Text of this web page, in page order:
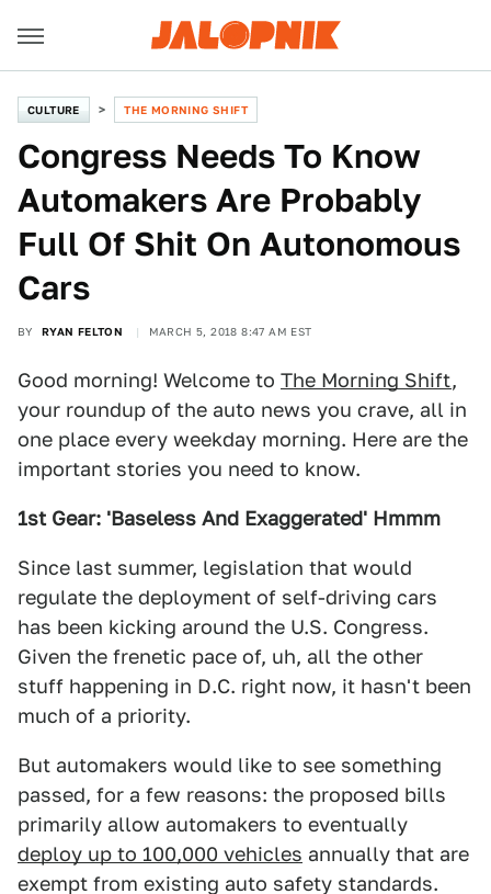
CULTURE THE MORNING SHIFT
Congress Needs To Know
Automakers Are Probably
Full Of Shit On Autonomous
Cars
BY RYAN FELTON MARCH 5, 2018 8:47 AM EST
Good morning! Welcome to The Morning Shift,
your roundup of the auto news you crave, all in
one place every weekday morning. Here are the
important stories you need to know.
1st Gear: 'Baseless And Exaggerated' Hmmm
Since last summer, legislation that would
regulate the deployment of self-driving cars
has been kicking around the U.S. Congress.
Given the frenetic pace of, uh, all the other
stuff happening in D.C. right now, it hasn't been
much of a priority.
But automakers would like to see something
passed, for a few reasons: the proposed bills
primarily allow automakers to eventually
deploy up to 100,000 vehicles annually that are
exempt from existing auto safety standards.